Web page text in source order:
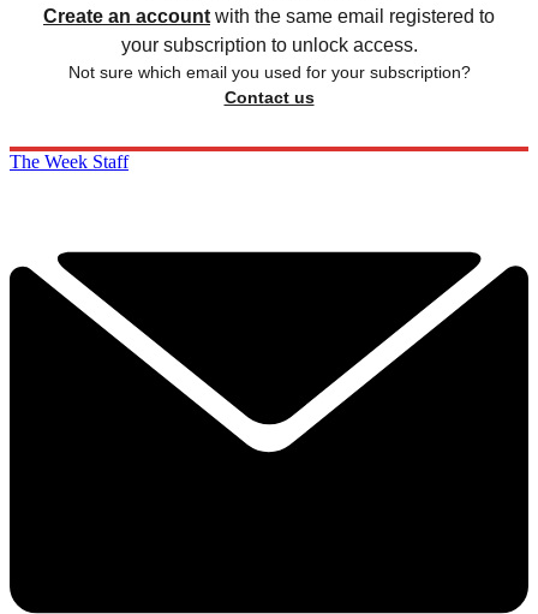
Create an account with the same email registered to
your subscription to unlock access.
Not sure which email you used for your subscription?
Contact us
The Week Staff